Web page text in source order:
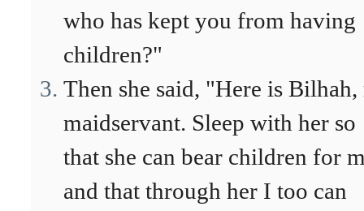
who has kept you from having
children?"
Then she said, "Here is
maidservant. Sleep with her so
that she can bear children for
and that through her I too can